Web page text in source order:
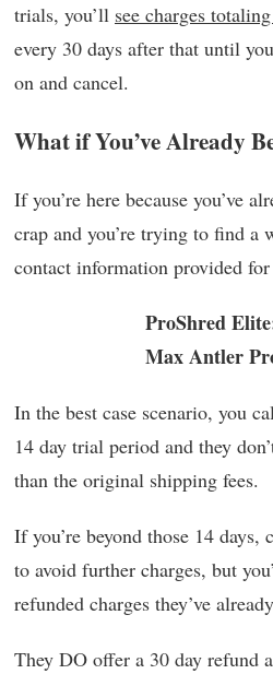
trials, you’ll see charges
every 30 days after that until
on and cancel.
What if You’ve Already
If you’re here because you’ve
crap and you’re trying to find a
contact information provided
ProShred
Max Antler
In the best case scenario, you
14 day trial period and they
than the original shipping fees.
If you’re beyond those 14
to avoid further charges, but
refunded charges they’ve
They DO offer a 30 day refund